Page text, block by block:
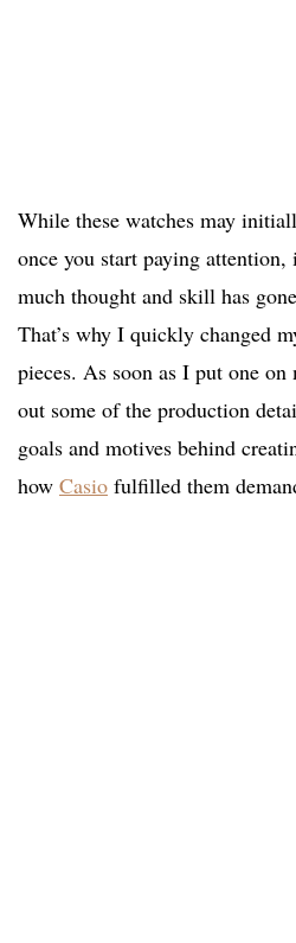
While these watches may
once you start paying
much thought and skill has
That’s why I quickly changed
pieces. As soon as I put one
out some of the production
goals and motives behind
how Casio fulfilled them